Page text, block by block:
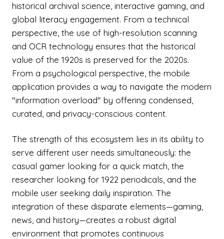
historical archival science, interactive gaming, and
global literacy engagement. From a technical
perspective, the use of high-resolution scanning
and OCR technology ensures that the historical
value of the 1920s is preserved for the 2020s.
From a psychological perspective, the mobile
application provides a way to navigate the modern
"information overload" by offering condensed,
curated, and privacy-conscious content.
The strength of this ecosystem lies in its ability to
serve different user needs simultaneously: the
casual gamer looking for a quick match, the
researcher looking for 1922 periodicals, and the
mobile user seeking daily inspiration. The
integration of these disparate elements—gaming,
news, and history—creates a robust digital
environment that promotes continuous